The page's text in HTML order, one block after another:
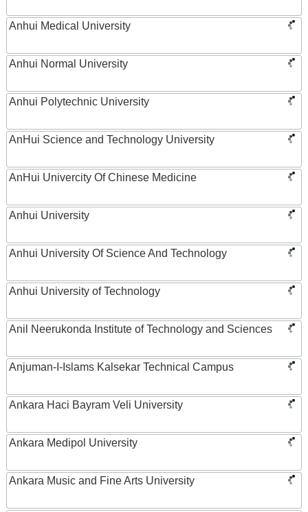
Anhui Medical University
Anhui Normal University
Anhui Polytechnic University
AnHui Science and Technology University
AnHui Univercity Of Chinese Medicine
Anhui University
Anhui University Of Science And Technology
Anhui University of Technology
Anil Neerukonda Institute of Technology and Sciences
Anjuman-I-Islams Kalsekar Technical Campus
Ankara Haci Bayram Veli University
Ankara Medipol University
Ankara Music and Fine Arts University